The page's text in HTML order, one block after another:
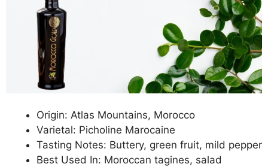
Origin: Atlas Mountains, Morocco
Varietal: Picholine Marocaine
Tasting Notes: Buttery, green fruit, mild pepper
Best Used In: Moroccan tagines, salad